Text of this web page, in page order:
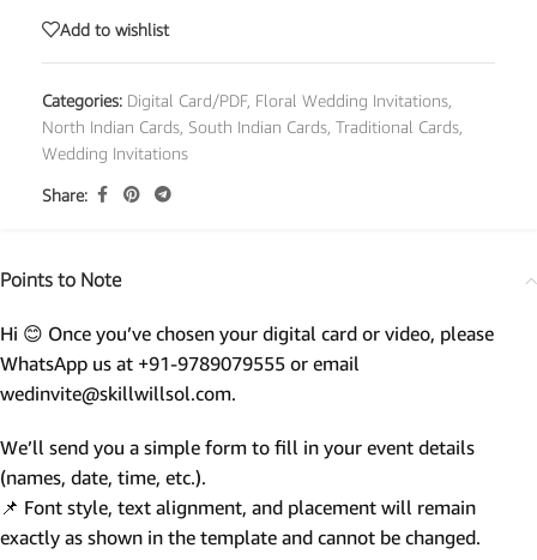
Add to wishlist
Categories: Digital Card/PDF, Floral Wedding Invitations
North Indian Cards South Indian Cards Traditional Cards
Wedding Invitations
Share:
Points to Note
Hi 😊 Once you’ve chosen your digital card or video, please
WhatsApp us at +91-9789079555 or email
wedinvite@skillwillsol.com.
We’ll send you a simple form to fill in your event details
(names, date, time, etc.).
📌 Font style, text alignment, and placement will remain
exactly as shown in the template and cannot be changed.